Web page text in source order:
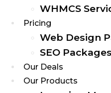
WHMCS
Pricing
Web Design
SEO
Our Deals
Our Products